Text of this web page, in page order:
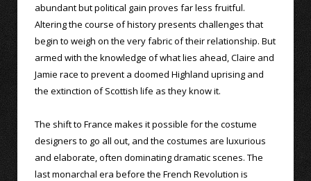
abundant but political gain proves far less fruitful.
Altering the course of history presents challenges that
begin to weigh on the very fabric of their relationship. But
armed with the knowledge of what lies ahead, Claire and
Jamie race to prevent a doomed Highland uprising and
the extinction of Scottish life as they know it.
The shift to France makes it possible for the costume
designers to go all out, and the costumes are luxurious
and elaborate, often dominating dramatic scenes. The
last monarchal era before the French Revolution is